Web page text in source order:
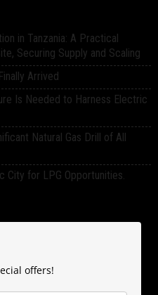
in Tanzania: A Practical
Securing Supply and Scaling
Arrived
Is Needed to Harness Electric
Natural Gas Drill of All
City for LPG Opportunities.
offers!